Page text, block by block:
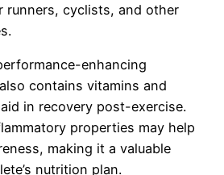
runners, cyclists, and other
enhancing
contains vitamins and
in recovery post-exercise.
properties may help
making it a valuable
nutrition plan.